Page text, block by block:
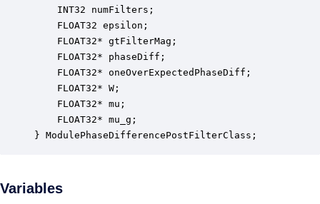
INT32 numFilters;
FLOAT32 epsilon;
FLOAT32* gtFilterMag;
FLOAT32* phaseDiff;
FLOAT32* oneOverExpectedPhaseDiff;
FLOAT32* W;
FLOAT32* mu;
FLOAT32* mu_g;
} ModulePhaseDifferencePostFilterClass;
Variables